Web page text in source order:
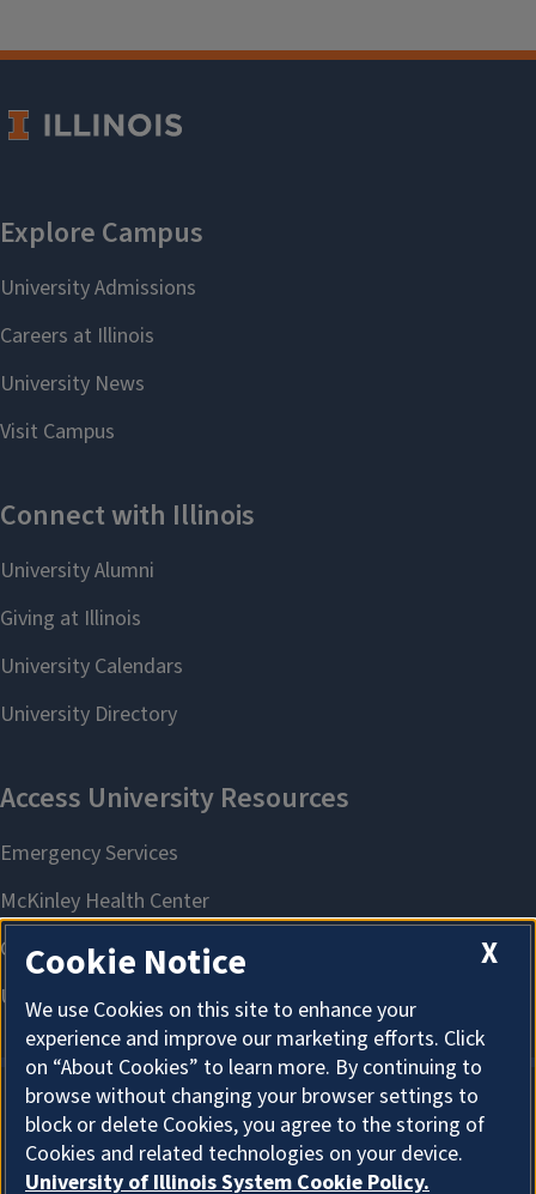
About Cookies
X
Cookie Notice
We use Cookies on this site to enhance your
experience and improve our marketing efforts. Click
on “About Cookies” to learn more. By continuing to
browse without changing your browser settings to
block or delete Cookies, you agree to the storing of
Cookies and related technologies on your device.
University of Illinois System Cookie Policy.